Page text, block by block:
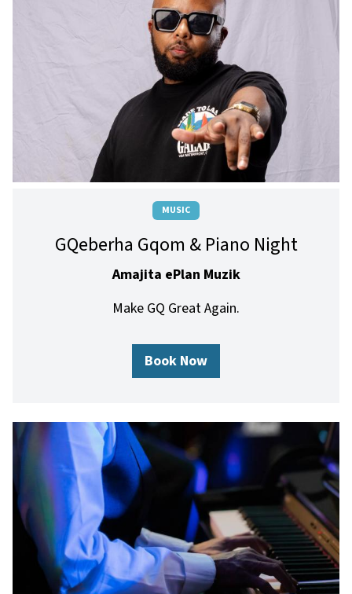
MUSIC
GQeberha Gqom & Piano Night
Amajita ePlan Muzik
Make GQ Great Again.
Book Now